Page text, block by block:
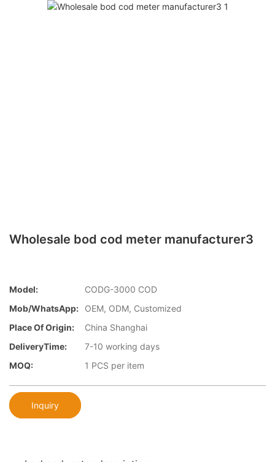
Wholesale bod cod meter manufacturer3
Model:
CODG-3000 COD
Mob/WhatsApp:
OEM, ODM, Customized
Place Of Origin:
China Shanghai
DeliveryTime:
7-10 working days
MOQ:
1 PCS per item
Inquiry